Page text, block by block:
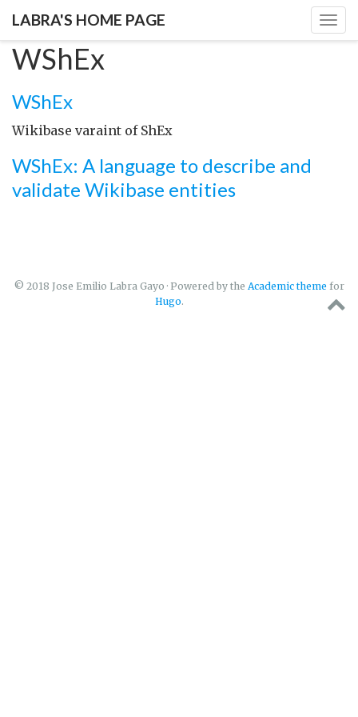
LABRA'S HOME PAGE
WShEx
WShEx
Wikibase varaint of ShEx
WShEx: A language to describe and
validate Wikibase entities
© 2018 Jose Emilio Labra Gayo · Powered by the Academic theme for
Hugo.